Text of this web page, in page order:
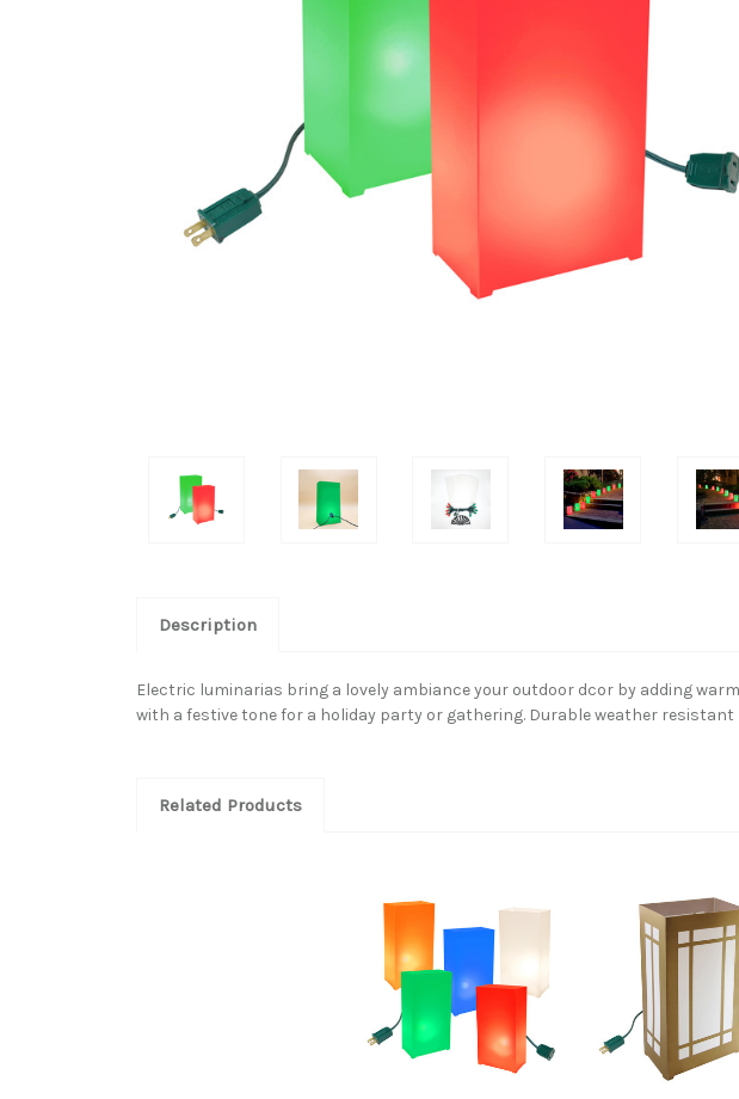
Description
Electric luminarias bring a lovely ambiance your outdoor dcor by adding
with a festive tone for a holiday party or gathering. Durable weather
Related Products